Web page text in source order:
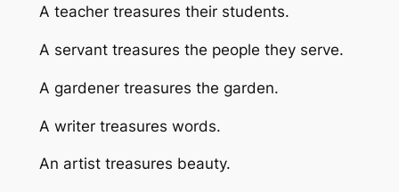
A teacher treasures their students.
A servant treasures the people they serve.
A gardener treasures the garden.
A writer treasures words.
An artist treasures beauty.